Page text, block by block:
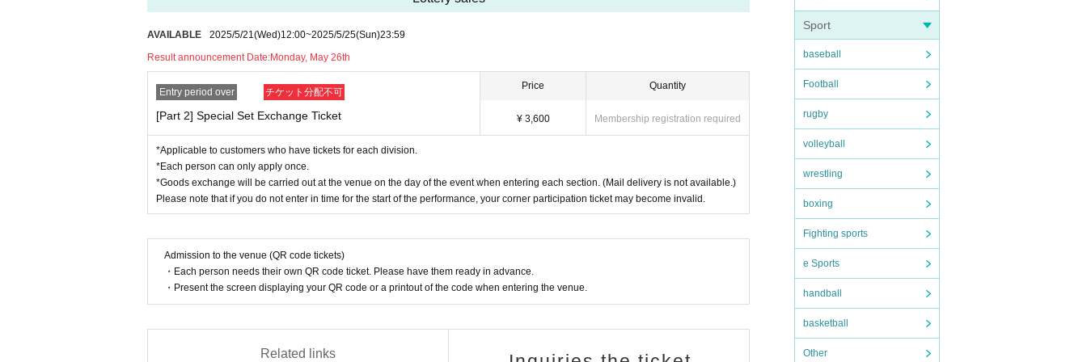
Sport
baseball
Football
rugby
volleyball
wrestling
boxing
Fighting sports
e Sports
handball
basketball
Other
*Depending on the situation, props may not be available.
*Although we generally shoot one person at a time, we can also take group photos of friends (only if all members purchase the
photo).
*Photos will be taken using your smartphone, camera, etc. (If you need assistance from staff, please feel free to ask.)
participate in the special offer.
< Lottery sales >
[Sales period] Wednesday, May 21st, 12:00 to Sunday, May 25th, 23:59
[Results Announcement] Monday, May 26th
[Payment deadline] Wednesday, May 28th, 23:59
dure after winning.
Please note that if the payment procedure is not completed by Payment deadline, your winnings will be void.
*Goods exchange will be carried out at the venue on the day of the event when entering each section. (Mail delivery is n
AVAILABLE 2025/5/21(Wed)12:00~2025/5/25(Sun)23:59
Result announcement Date:Monday, May 26th
Entry period over チケット分配不可
[Part 2] Special Set Exchange Ticket
Price
¥ 3,600
Quantity
Membership registration required
*Applicable to customers who have tickets for each division.
*Each person can only apply once.
*Goods exchange will be carried out at the venue on the day of the event when entering each section. (Mail delivery is not available.)
Please note that if you do not enter in time for the start of the performance, your corner participation ticket may become invalid.
Admission to the venue (QR code tickets)
・Each person needs their own QR code ticket. Please have them ready in advance.
・Present the screen displaying your QR code or a printout of the code when entering the venue.
Related links